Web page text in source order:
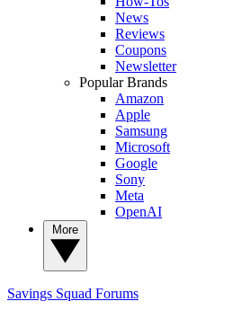
News
Reviews
Coupons
Newsletter
Popular Brands
Amazon
Apple
Samsung
Microsoft
Google
Sony
Meta
OpenAI
Savings Squad Forums